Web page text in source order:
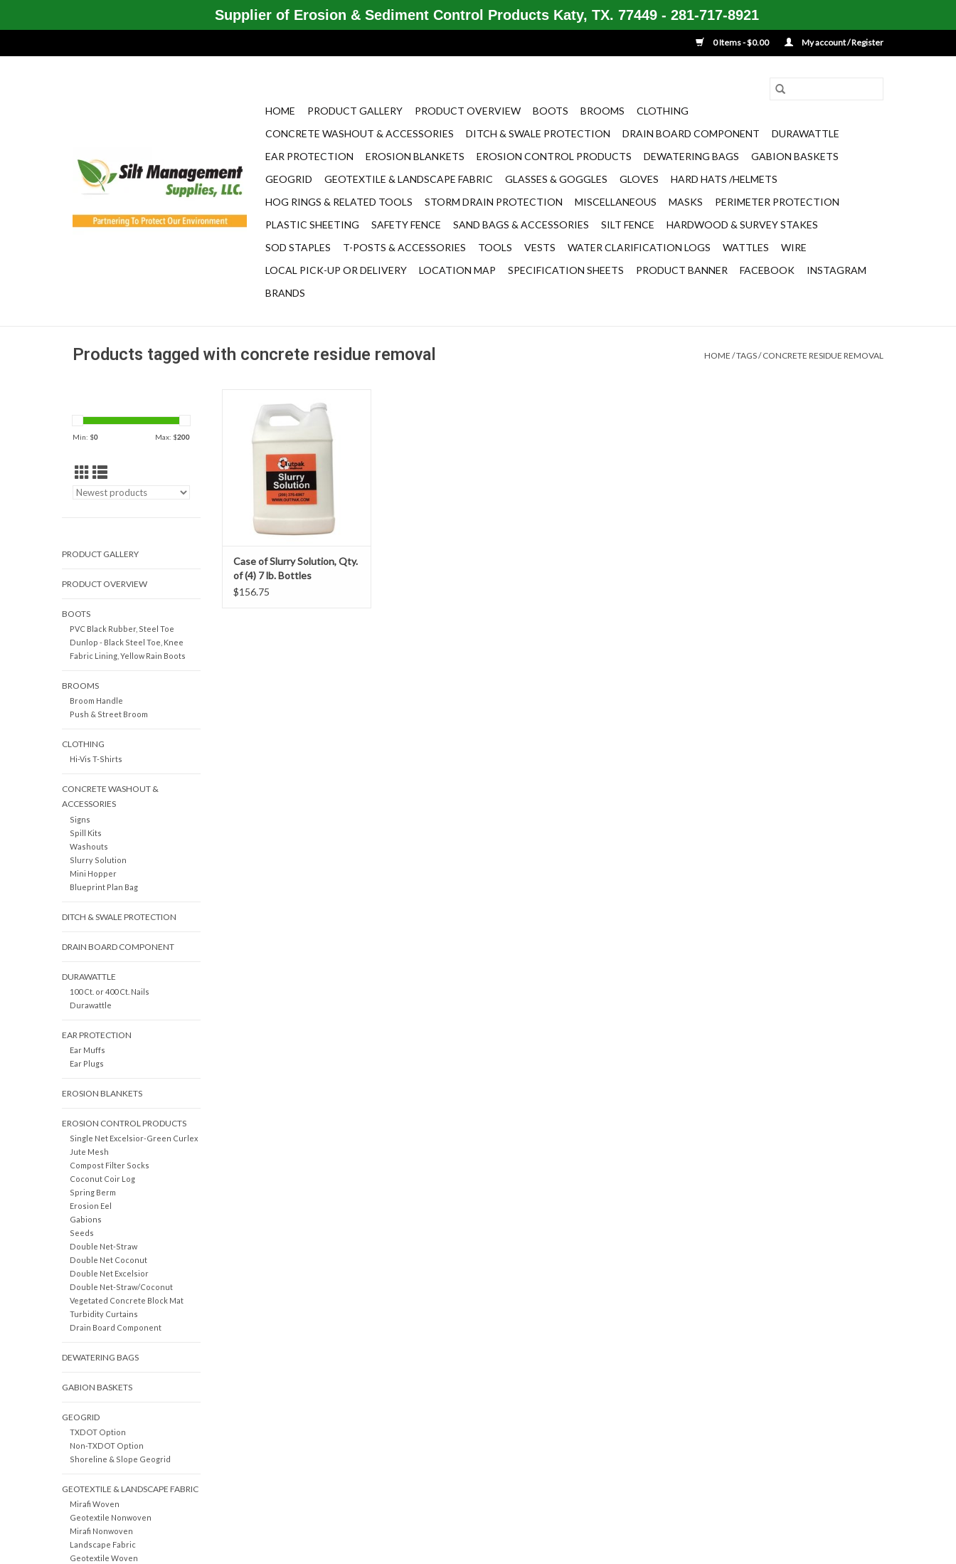
0 Items - $0.00 My account / Register
HOME PRODUCT GALLERY PRODUCT OVERVIEW BOOTS BROOMS
CLOTHING
CONCRETE WASHOUT & ACCESSORIES
DITCH & SWALE PROTECTION DRAIN BOARD COMPONENT
DURAWATTLE
EAR PROTECTION
EROSION BLANKETS EROSION CONTROL PRODUCTS DEWATERING BAGS
GABION BASKETS
GEOGRID
GEOTEXTILE & LANDSCAPE FABRIC GLASSES & GOGGLES GLOVES
HARD HATS /HELMETS
HOG RINGS & RELATED TOOLS
STORM DRAIN PROTECTION MISCELLANEOUS MASKS
PERIMETER PROTECTION
PLASTIC SHEETING
SAFETY FENCE SAND BAGS & ACCESSORIES SILT FENCE
HARDWOOD & SURVEY STAKES
SOD STAPLES
T-POSTS & ACCESSORIES TOOLS VESTS WATER CLARIFICATION LOGS WATTLES
WIRE
LOCAL PICK-UP OR DELIVERY
LOCATION MAP SPECIFICATION SHEETS PRODUCT BANNER FACEBOOK
INSTAGRAM
BRANDS
Products tagged with concrete residue removal HOME /TAGS/CONCRETE RESIDUE REMOVAL
Min: $0 Max: $200
PRODUCT GALLERY
PRODUCT OVERVIEW
BOOTS
PVC Black Rubber, Steel Toe
Dunlop - Black Steel Toe, Knee
Fabric Lining, Yellow Rain Boots
BROOMS
Broom Handle
Push & Street Broom
CLOTHING
Hi-Vis T-Shirts
CONCRETE WASHOUT &
ACCESSORIES
Signs
Spill Kits
Washouts
Slurry Solution
Mini Hopper
Blueprint Plan Bag
DITCH & SWALE PROTECTION
DRAIN BOARD COMPONENT
DURAWATTLE
100 Ct. or 400 Ct. Nails
Durawattle
EAR PROTECTION
Ear Muffs
Ear Plugs
EROSION BLANKETS
EROSION CONTROL PRODUCTS
Single Net Excelsior-Green Curlex
Jute Mesh
Compost Filter Socks
Coconut Coir Log
Spring Berm
Erosion Eel
Gabions
Seeds
Double Net-Straw
Double Net Coconut
Double Net Excelsior
Double Net-Straw/Coconut
Vegetated Concrete Block Mat
Turbidity Curtains
Drain Board Component
DEWATERING BAGS
GABION BASKETS
GEOGRID
TXDOT Option
Non-TXDOT Option
Shoreline & Slope Geogrid
GEOTEXTILE & LANDSCAPE FABRIC
Mirafi Woven
Geotextile Nonwoven
Mirafi Nonwoven
Landscape Fabric
Geotextile Woven
money and labor at your jobsite by
making your slurry waste cleanup
easier to manage and much more
efficient! The slurry solidifier
solution is design to absorb excess
liquid quickly into dry material.
ADD TO CART
Case of Slurry Solution, Qty.
of (4) 7 lb. Bottles
$156.75
Supplier of Erosion & Sediment Control Products Katy, TX. 77449 - 281-717-8921